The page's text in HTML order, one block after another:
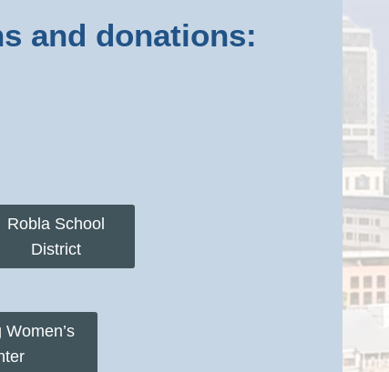
and donations:
Robla School
District